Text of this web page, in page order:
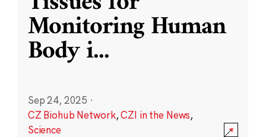
Monitoring Human
Body i...
Sep 24, 2025 ·
CZ Biohub Network,CZI in the News,
Science